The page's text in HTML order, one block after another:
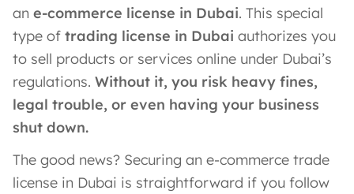
an e-commerce license in Dubai. This special
type of trading license in Dubai authorizes you
to sell products or services online under Dubai’s
regulations. Without it, you risk heavy fines,
legal trouble, or even having your business
shut down.
The good news? Securing an e-commerce trade
license in Dubai is straightforward if you follow